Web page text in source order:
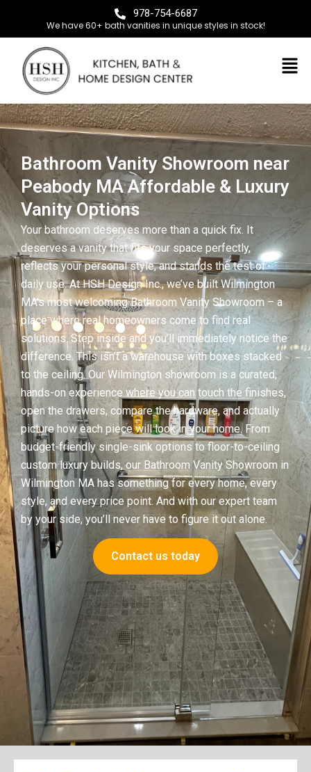
978-754-6687
We have 60+ bath vanities in unique styles in stock!
Bathroom Vanity Showroom near
Peabody MA Affordable & Luxury
Vanity Options
Your bathroom deserves more than a quick fix. It
deserves a vanity that fits your space perfectly,
reflects your personal style, and stands the test of
daily use. At HSH Design Inc., we’ve built Wilmington
MA’s most welcoming Bathroom Vanity Showroom – a
place where real homeowners come to find real
solutions. Step inside and you’ll immediately notice the
difference. This isn’t a warehouse with boxes stacked
to the ceiling. Our Wilmington showroom is a curated,
hands-on experience where you can touch the finishes,
open the drawers, compare the hardware, and actually
picture how each piece will look in your home. From
budget-friendly single-sink options to floor-to-ceiling
custom luxury builds, our Bathroom Vanity Showroom in
Wilmington MA has something for every home, every
style, and every price point. And with our expert team
by your side, you’ll never have to figure it out alone.
Contact us today